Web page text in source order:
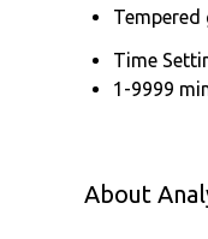
Tempered
Time
1-9999
About